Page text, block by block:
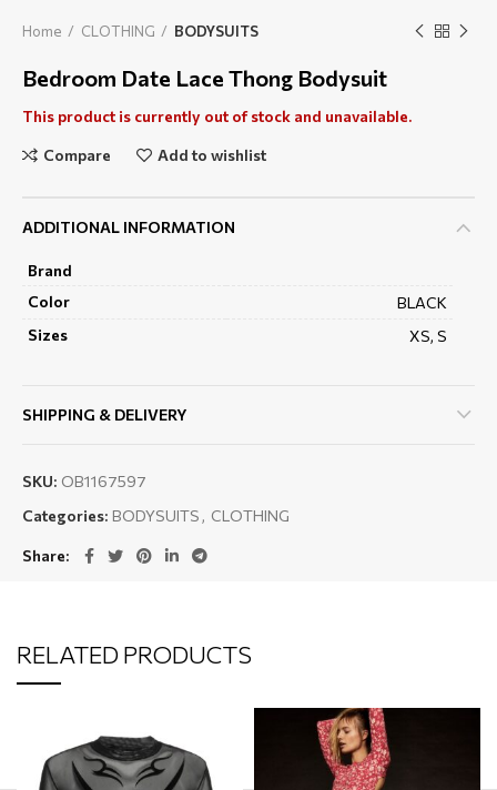
Home CLOTHING BODYSUITS
Bedroom Date Lace Thong Bodysuit
This product is currently out of stock and unavailable.
Compare Add to wishlist
ADDITIONAL INFORMATION
Brand
Color
BLACK
Sizes
XS, S
SHIPPING & DELIVERY
SKU: OB1167597
Categories: BODYSUITS , CLOTHING
Share
RELATED PRODUCTS